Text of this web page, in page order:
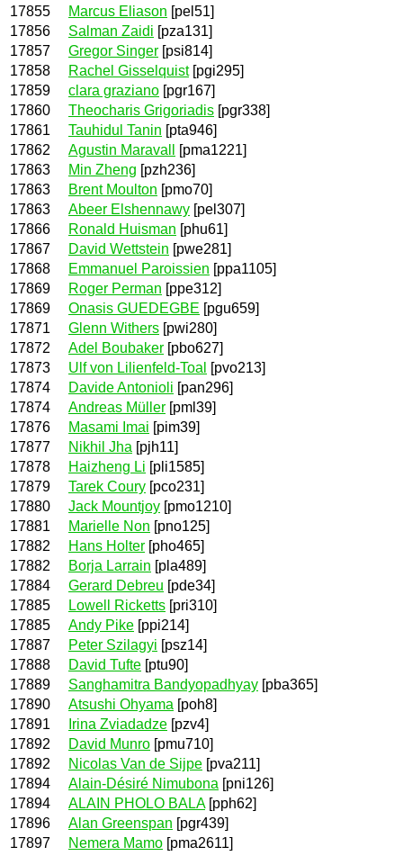
17855
Marcus Eliason [pel51]
17856
Salman Zaidi [pza131]
17857
Gregor Singer [psi814]
17858
Rachel Gisselquist[pgi295]
17859
clara graziano [pgr167]
17860
Theocharis Grigoriadis [pgr338]
17861
Tauhidul Tanin [pta946]
17862
Agustin Maravall
[pma1221]
17863
Min Zheng [pzh236]
17863
Brent Moulton [pmo70]
17863
Abeer Elshennawy [pel307]
17866
Ronald Huisman [phu61]
17867
David Wettstein [pwe281]
17868
Emmanuel Paroissien [ppa1105]
17869
Roger Perman [ppe312]
17869
Onasis GUEDEGBE [pgu659]
17871
Glenn Withers [pwi280]
17872
Adel Boubaker [pbo627]
17873
Ulf von Lilienfeld-Toal
[pvo213]
17874
Davide Antonioli [pan296]
17874
Andreas Müller [pml39]
17876
Masami Imai [pim39]
17877
Nikhil Jha [pjh11]
17878
Haizheng Li [pli1585]
17879
Tarek Coury [pco231]
17880
Jack Mountjoy [pmo1210]
17881
Marielle Non [pno125]
17882
Hans Holter [pho465]
17882
Borja Larrain [pla489]
17884
Gerard Debreu [pde34]
17885
Lowell Ricketts [pri310]
17885
Andy Pike [ppi214]
17887
Peter Szilagyi [psz14]
17888
David Tufte [ptu90]
17889
Sanghamitra Bandyopadhyay [pba365]
17890
Atsushi Ohyama [poh8]
17891
Irina Zviadadze [pzv4]
17892
David Munro [pmu710]
17892
Nicolas Van de Sijpe [pva211]
17894
Alain-Désiré Nimubona [pni126]
17894
ALAIN PHOLO BALA[pph62]
17896
Alan Greenspan [pgr439]
17897
Nemera Mamo [pma2611]